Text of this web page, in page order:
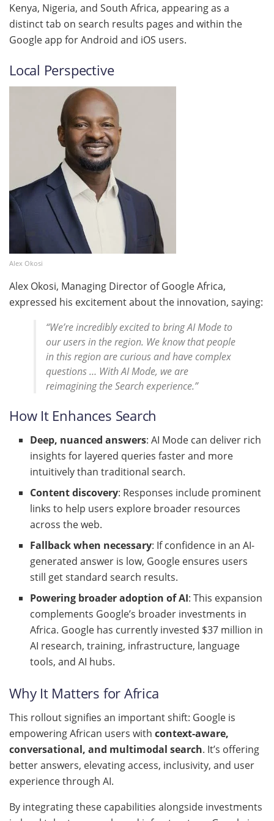
Kenya, Nigeria, and South Africa, appearing as a
distinct tab on search results pages and within the
Google app for Android and iOS users.
Local Perspective
Alex Okosi
Alex Okosi, Managing Director of Google Africa,
expressed his excitement about the innovation, saying:
“We’re incredibly excited to bring AI Mode to
our users in the region. We know that people
in this region are curious and have complex
questions … With AI Mode, we are
reimagining the Search experience.”
How It Enhances Search
Deep, nuanced answers: AI Mode can deliver rich
insights for layered queries faster and more
intuitively than traditional search.
Content discovery: Responses include prominent
links to help users explore broader resources
across the web.
Fallback when necessary: If confidence in an AI-
generated answer is low, Google ensures users
still get standard search results.
Powering broader adoption of AI: This expansion
complements Google’s broader investments in
Africa. Google has currently invested $37 million in
AI research, training, infrastructure, language
tools, and AI hubs.
Why It Matters for Africa
This rollout signifies an important shift: Google is
empowering African users with context-aware,
conversational, and multimodal search. It’s offering
better answers, elevating access, inclusivity, and user
experience through AI.
By integrating these capabilities alongside investments